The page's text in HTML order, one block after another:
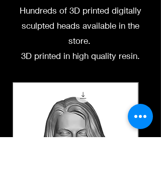
Hundreds of 3D printed digitally
sculpted heads available in the
store.
3D printed in high quality resin.